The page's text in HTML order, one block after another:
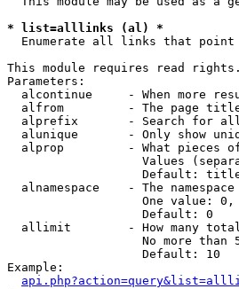
* list=alllinks (al) *
Enumerate all links that point
This module requires read rights.
Parameters:
alcontinue     - When more
alfrom         - The page
alprefix       - Search for
alunique       - Only show
alprop         - What pieces
Values
Default:
alnamespace    - The namespace
One value:
                   Default: 0
allimit        - How many
No more than
                   Default: 10
Example: